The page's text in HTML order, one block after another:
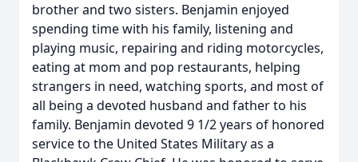
brother and two sisters. Benjamin enjoyed
spending time with his family, listening and
playing music, repairing and riding motorcycles,
eating at mom and pop restaurants, helping
strangers in need, watching sports, and most of
all being a devoted husband and father to his
family. Benjamin devoted 9 1/2 years of honored
service to the United States Military as a